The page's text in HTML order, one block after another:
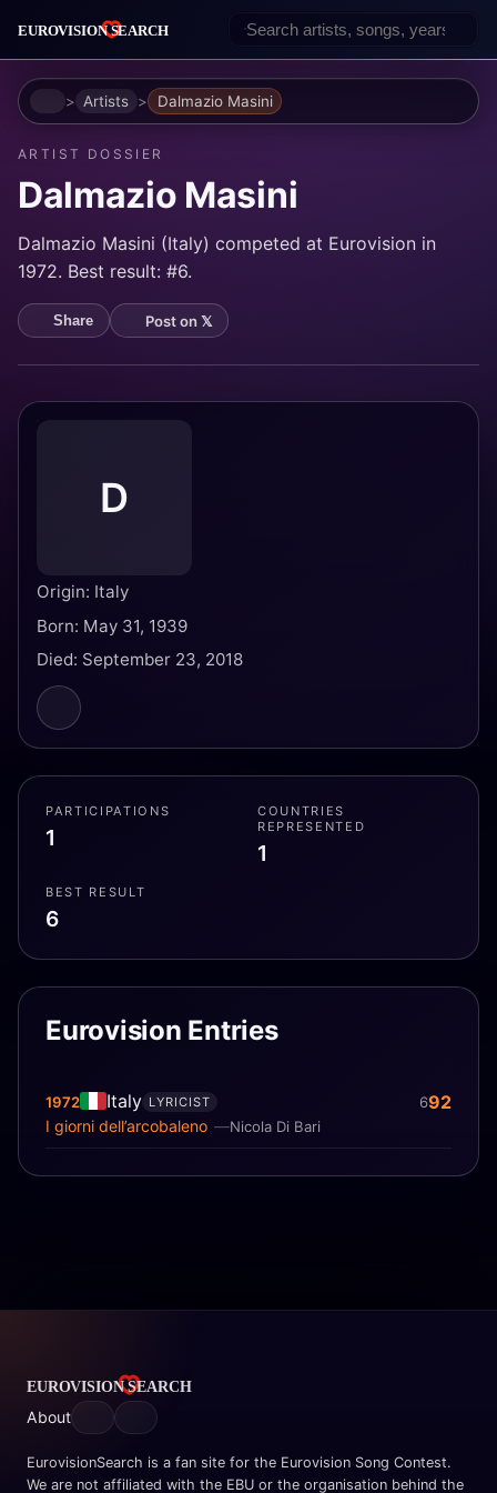
HomeArtists Dalmazio Masini
ARTIST DOSSIER
Dalmazio Masini
Dalmazio Masini (Italy) competed at Eurovision in
1972. Best result: #6.
Share Post on 𝕏
D
Origin: Italy
Born: May 31, 1939
Died: September 23, 2018
PARTICIPATIONS
1
COUNTRIES
REPRESENTED
1
BEST RESULT
6
Eurovision Entries
1972 Italy
Nicola Di Bari
I giorni dell’arcobaleno
LYRICIST 692
About
EurovisionSearch is a fan site for the Eurovision Song Contest.
We are not affiliated with the EBU or the organisation behind the